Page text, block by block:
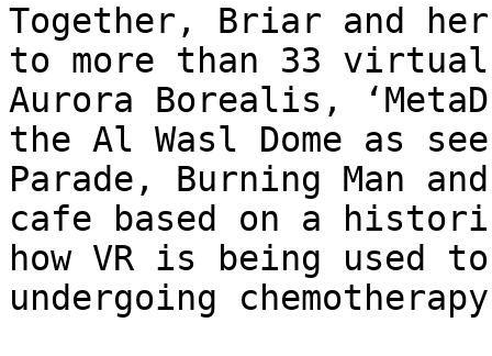
Together, Briar and
to more than 33
Aurora Borealis,
the Al Wasl Dome as
Parade, Burning Man
cafe based on a
how VR is being used
undergoing